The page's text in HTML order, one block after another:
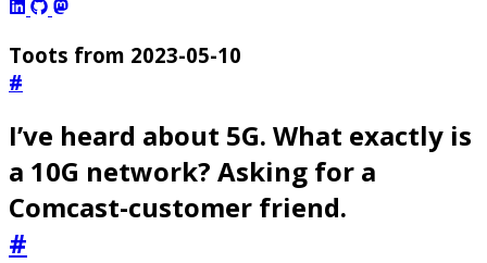
Toots from 2023-05-10
#
I’ve heard about 5G. What exactly is
a 10G network? Asking for a
Comcast-customer friend.
#